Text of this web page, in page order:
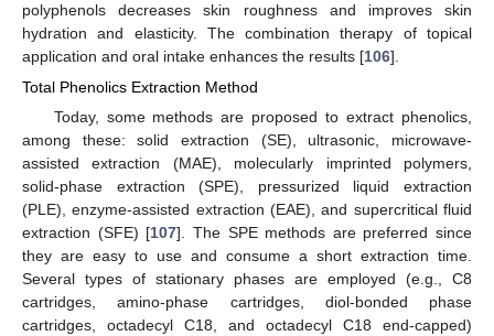
polyphenols decreases skin roughness and improves skin
hydration and elasticity. The combination therapy of topical
application and oral intake enhances the results [106].
Total Phenolics Extraction Method
Today, some methods are proposed to extract phenolics,
among these: solid extraction (SE), ultrasonic, microwave-
assisted extraction (MAE), molecularly imprinted polymers,
solid-phase extraction (SPE), pressurized liquid extraction
(PLE), enzyme-assisted extraction (EAE), and supercritical fluid
extraction (SFE) [107]. The SPE methods are preferred since
they are easy to use and consume a short extraction time.
Several types of stationary phases are employed (e.g., C8
cartridges, amino-phase cartridges, diol-bonded phase
cartridges, octadecyl C18, and octadecyl C18 end-capped)